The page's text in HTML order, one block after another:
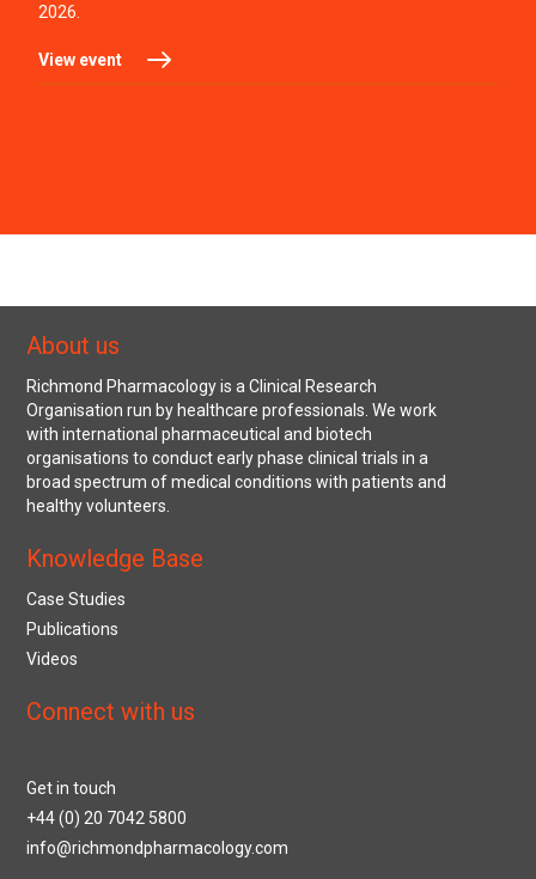
2026.
View event
About us
Richmond Pharmacology is a Clinical Research
Organisation run by healthcare professionals. We work
with international pharmaceutical and biotech
organisations to conduct early phase clinical trials in a
broad spectrum of medical conditions with patients and
healthy volunteers.
Knowledge Base
Case Studies
Publications
Videos
Connect with us
Get in touch
+44 (0) 20 7042 5800
info@richmondpharmacology.com